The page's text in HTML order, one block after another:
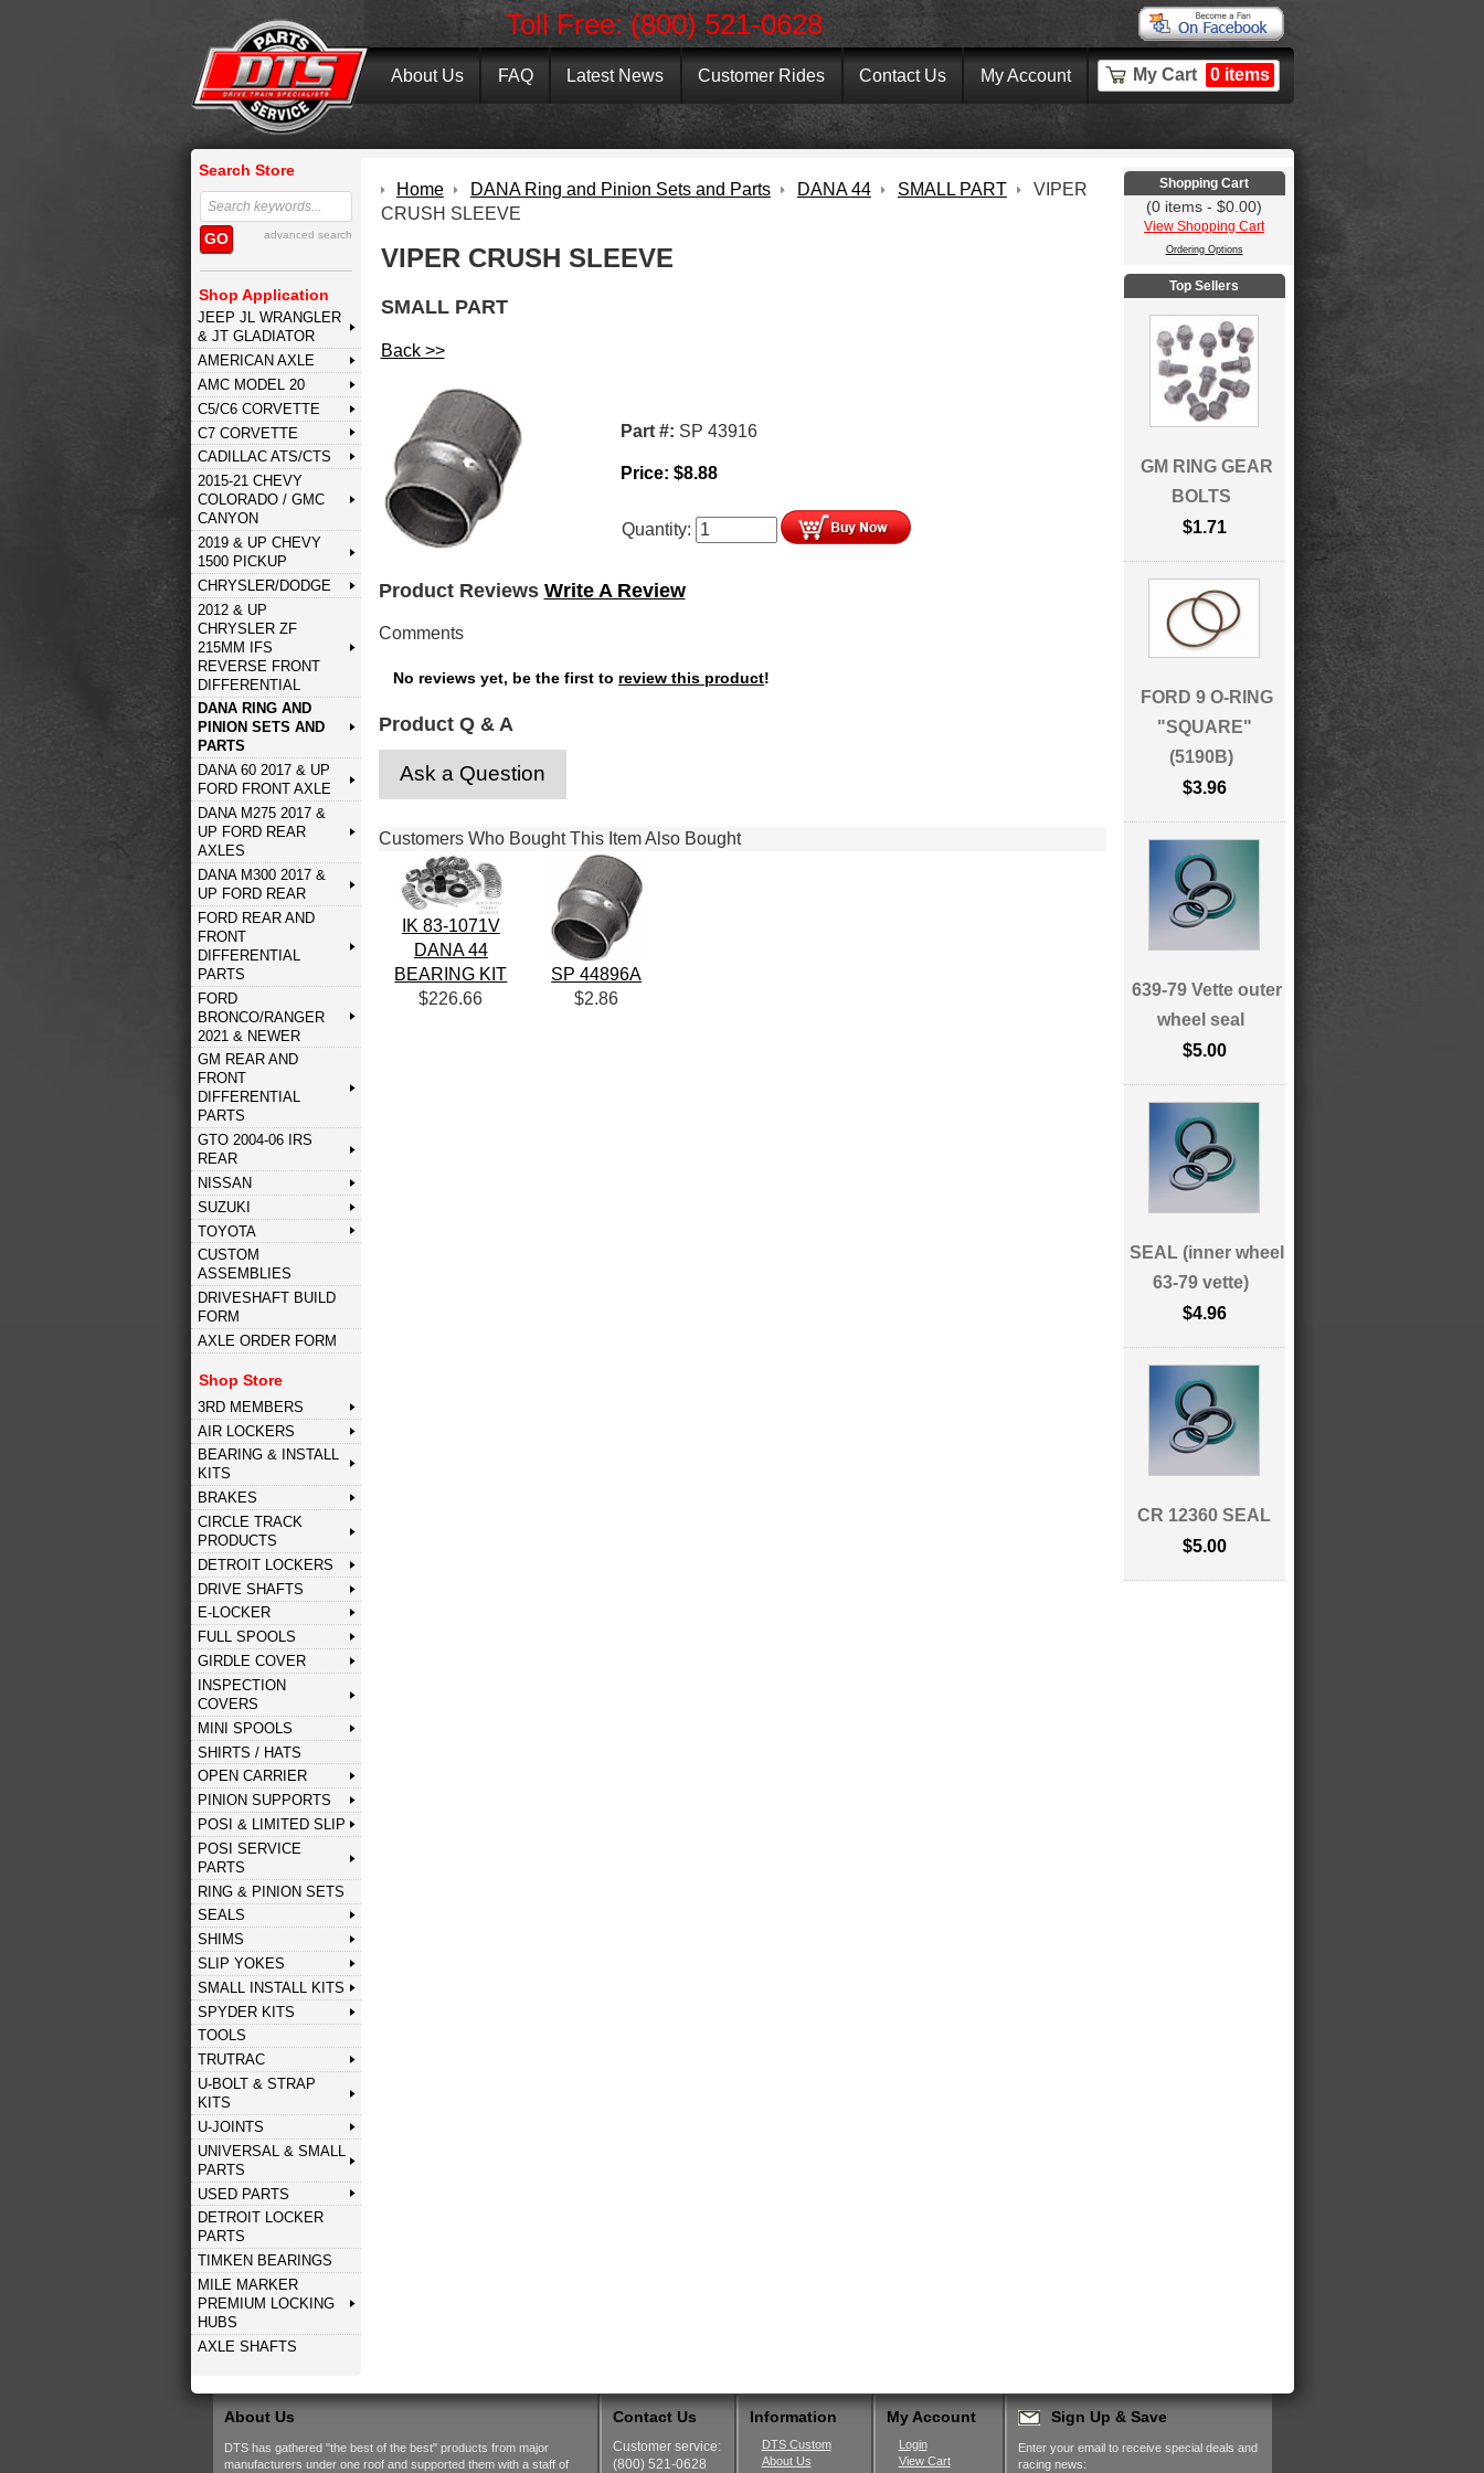
Toll Free: (800) 521-0628
About Us FAQ Latest News Customer Rides Contact Us My Account My Cart 0 items
Search Store
GO advanced search
Shop Application
JEEP JL WRANGLER
& JT GLADIATOR
AMERICAN AXLE
AMC MODEL 20
C5/C6 CORVETTE
C7 CORVETTE
CADILLAC ATS/CTS
2015-21 CHEVY
COLORADO / GMC
CANYON
2019 & UP CHEVY
1500 PICKUP
CHRYSLER/DODGE
2012 & UP
CHRYSLER ZF
215MM IFS
REVERSE FRONT
DIFFERENTIAL
DANA RING AND
PINION SETS AND
PARTS
DANA 60 2017 & UP
FORD FRONT AXLE
DANA M275 2017 &
UP FORD REAR
AXLES
DANA M300 2017 &
UP FORD REAR
FORD REAR AND
FRONT
DIFFERENTIAL
PARTS
FORD
BRONCO/RANGER
2021 & NEWER
GM REAR AND
FRONT
DIFFERENTIAL
PARTS
GTO 2004-06 IRS
REAR
NISSAN
SUZUKI
TOYOTA
CUSTOM
ASSEMBLIES
DRIVESHAFT BUILD
FORM
AXLE ORDER FORM
Shop Store
3RD MEMBERS
AIR LOCKERS
BEARING & INSTALL
KITS
BRAKES
CIRCLE TRACK
PRODUCTS
DETROIT LOCKERS
DRIVE SHAFTS
E-LOCKER
FULL SPOOLS
GIRDLE COVER
INSPECTION
COVERS
MINI SPOOLS
SHIRTS / HATS
OPEN CARRIER
PINION SUPPORTS
POSI & LIMITED SLIP
POSI SERVICE
PARTS
RING & PINION SETS
SEALS
SHIMS
SLIP YOKES
SMALL INSTALL KITS
SPYDER KITS
TOOLS
TRUTRAC
U-BOLT & STRAP
KITS
U-JOINTS
UNIVERSAL & SMALL
PARTS
USED PARTS
DETROIT LOCKER
PARTS
TIMKEN BEARINGS
MILE MARKER
PREMIUM LOCKING
HUBS
AXLE SHAFTS
Home DANA Ring and Pinion Sets and Parts DANA 44 SMALL PART
VIPER
CRUSH SLEEVE
VIPER CRUSH SLEEVE
SMALL PART
Back >>
Part #: SP 43916
Price: $8.88
Quantity:
Product Reviews Write A Review
Comments
No reviews yet, be the first to review this product!
Product Q & A
Ask a Question
Customers Who Bought This Item Also Bought
IK 83-1071V
DANA 44
BEARING KIT
$226.66
SP 44896A
$2.86
Shopping Cart
(0 items - $0.00)
View Shopping Cart
Ordering Options
Top Sellers
GM RING GEAR
BOLTS
$1.71
FORD 9 O-RING
"SQUARE"
(5190B)
$3.96
639-79 Vette outer
wheel seal
$5.00
SEAL (inner wheel
63-79 vette)
$4.96
CR 12360 SEAL
$5.00
About Us
DTS has gathered "the best of the best" products from major
manufacturers under one roof and supported them with a staff of
Contact Us
Customer service:
(800) 521-0628
Information
DTS Custom
About Us
My Account
Login
View Cart
Sign Up & Save
Enter your email to receive special deals and
racing news: